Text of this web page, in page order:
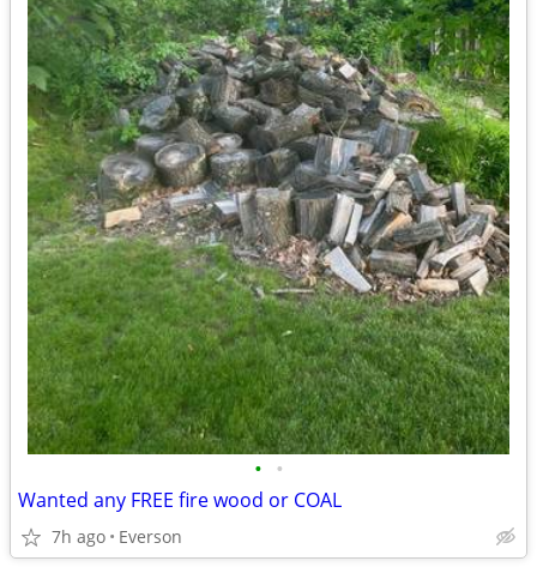
• •
Wanted any FREE fire wood or COAL
7h ago Everson